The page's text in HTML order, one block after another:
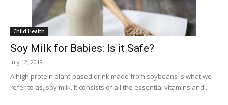
Child Health
Soy Milk for Babies: Is it Safe?
July 12, 2019
A high protein plant-based drink made from soybeans is what we
refer to as, soy milk. It consists of all the essential vitamins and...